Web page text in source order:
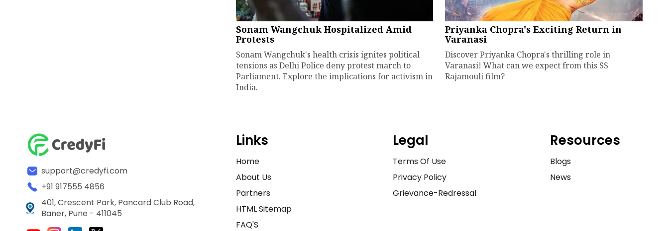
Sonam Wangchuk Hospitalized Amid
Protests
Sonam Wangchuk's health crisis ignites political
tensions as Delhi Police deny protest march to
Parliament. Explore the implications for activism in
India.
Priyanka Chopra's Exciting Return in
Varanasi
Discover Priyanka Chopra's thrilling role in
Varanasi! What can we expect from this SS
Rajamouli film?
support@credyfi.com
+91 917555 4856
401, Crescent Park, Pancard Club Road,
Baner, Pune - 411045
Links
Home
About Us
Partners
HTML Sitemap
FAQ'S
Legal
Terms Of Use
Privacy Policy
Grievance-Redressal
Resources
Blogs
News